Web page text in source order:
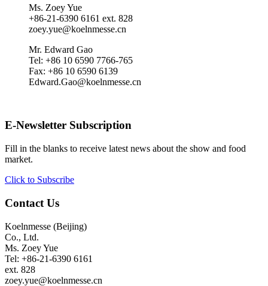
Ms. Zoey Yue
+86-21-6390 6161 ext. 828
zoey.yue@koelnmesse.cn
Mr. Edward Gao
Tel: +86 10 6590 7766-765
Fax: +86 10 6590 6139
Edward.Gao@koelnmesse.cn
E-Newsletter Subscription
Fill in the blanks to receive latest news about the show and food
market.
Click to Subscribe
Contact Us
Koelnmesse (Beijing)
Co., Ltd.
Ms. Zoey Yue
Tel: +86-21-6390 6161
ext. 828
zoey.yue@koelnmesse.cn